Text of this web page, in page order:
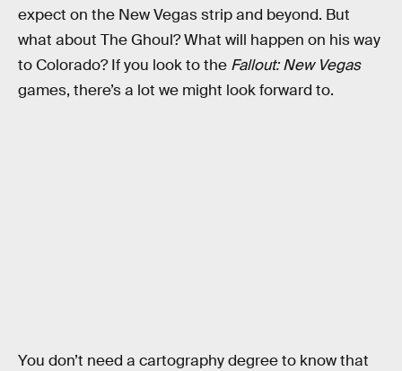
expect on the New Vegas strip and beyond. But
what about The Ghoul? What will happen on his way
to Colorado? If you look to the Fallout: New Vegas
games, there’s a lot we might look forward to.
You don’t need a cartography degree to know that